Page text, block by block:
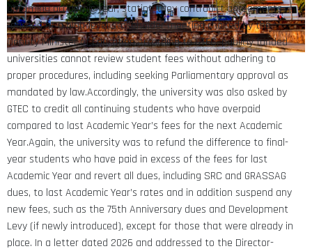
upcoming academic year, stating they contradict agreements
reached at a high-level stakeholder meeting chaired by the
Deputy Minister of Education.According to GTEC, publicly funded
universities cannot review student fees without adhering to
proper procedures, including seeking Parliamentary approval as
mandated by law.Accordingly, the university was also asked by
GTEC to credit all continuing students who have overpaid
compared to last Academic Year’s fees for the next Academic
Year.Again, the university was to refund the difference to final-
year students who have paid in excess of the fees for last
Academic Year and revert all dues, including SRC and GRASSAG
dues, to last Academic Year’s rates and in addition suspend any
new fees, such as the 75th Anniversary dues and Development
Levy (if newly introduced), except for those that were already in
place. In a letter dated 2026 and addressed to the Director-